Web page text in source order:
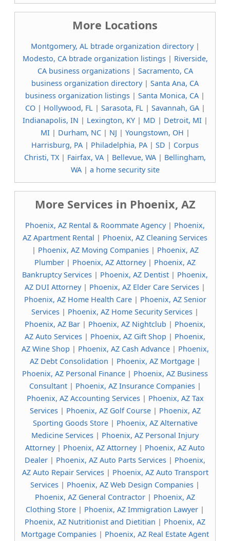
More Locations
Montgomery, AL btrade organization directory|
Modesto, CA btrade organization listings| Riverside,
CA business organizations| Sacramento, CA
business organization directory| Santa Ana, CA
business organization listings | Santa Monica, CA |
CO| Hollywood, FL| Sarasota, FL| Savannah, GA|
Indianapolis, IN | Lexington, KY| MD | Detroit, MI|
MI| Durham, NC| NJ | Youngstown, OH |
Harrisburg, PA | Philadelphia, PA | SD | Corpus
Christi, TX | Fairfax, VA | Bellevue, WA | Bellingham,
WA| a home security site
More Services in Phoenix, AZ
Phoenix, AZ Rental & Roommate Agency| Phoenix,
AZ Apartment Rental | Phoenix, AZ Cleaning Services
| Phoenix, AZ Moving Companies| Phoenix, AZ
Plumber | Phoenix, AZ Attorney| Phoenix, AZ
Bankruptcy Services | Phoenix, AZ Dentist | Phoenix,
AZ DUI Attorney| Phoenix, AZ Elder Care Services |
Phoenix, AZ Home Health Care| Phoenix, AZ Senior
Services | Phoenix, AZ Home Security Services |
Phoenix, AZ Bar | Phoenix, AZ Nightclub | Phoenix,
AZ Auto Services | Phoenix, AZ Gift Shop | Phoenix,
AZ Wine Shop | Phoenix, AZ Cash Advance| Phoenix,
AZ Debt Consolidation | Phoenix, AZ Mortgage|
Phoenix, AZ Personal Finance | Phoenix, AZ Business
Consultant| Phoenix, AZ Insurance Companies|
Phoenix, AZ Accounting Services| Phoenix, AZ Tax
Services| Phoenix, AZ Golf Course| Phoenix, AZ
Sporting Goods Store| Phoenix, AZ Alternative
Medicine Services | Phoenix, AZ Personal Injury
Attorney| Phoenix, AZ Attorney| Phoenix, AZ Auto
Dealer | Phoenix, AZ Auto Parts Services | Phoenix,
AZ Auto Repair Services| Phoenix, AZ Auto Transport
Services | Phoenix, AZ Web Design Companies |
Phoenix, AZ General Contractor | Phoenix, AZ
Clothing Store | Phoenix, AZ Immigration Lawyer |
Phoenix, AZ Nutritionist and Dietitian | Phoenix, AZ
Mortgage Companies | Phoenix, AZ Real Estate Agent